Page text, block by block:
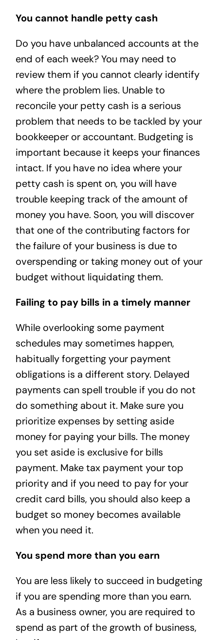
You cannot handle petty cash
Do you have unbalanced accounts at the
end of each week? You may need to
review them if you cannot clearly identify
where the problem lies. Unable to
reconcile your petty cash is a serious
problem that needs to be tackled by your
bookkeeper or accountant. Budgeting is
important because it keeps your finances
intact. If you have no idea where your
petty cash is spent on, you will have
trouble keeping track of the amount of
money you have. Soon, you will discover
that one of the contributing factors for
the failure of your business is due to
overspending or taking money out of your
budget without liquidating them.
Failing to pay bills in a timely manner
While overlooking some payment
schedules may sometimes happen,
habitually forgetting your payment
obligations is a different story. Delayed
payments can spell trouble if you do not
do something about it. Make sure you
prioritize expenses by setting aside
money for paying your bills. The money
you set aside is exclusive for bills
payment. Make tax payment your top
priority and if you need to pay for your
credit card bills, you should also keep a
budget so money becomes available
when you need it.
You spend more than you earn
You are less likely to succeed in budgeting
if you are spending more than you earn.
As a business owner, you are required to
spend as part of the growth of business,